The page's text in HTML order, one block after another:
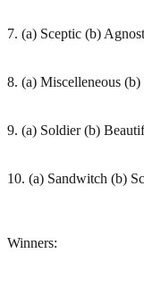
7. (a) Sceptic (b)
8. (a) Miscelleneous
9. (a) Soldier (b)
10. (a) Sandwitch (b)
Winners: